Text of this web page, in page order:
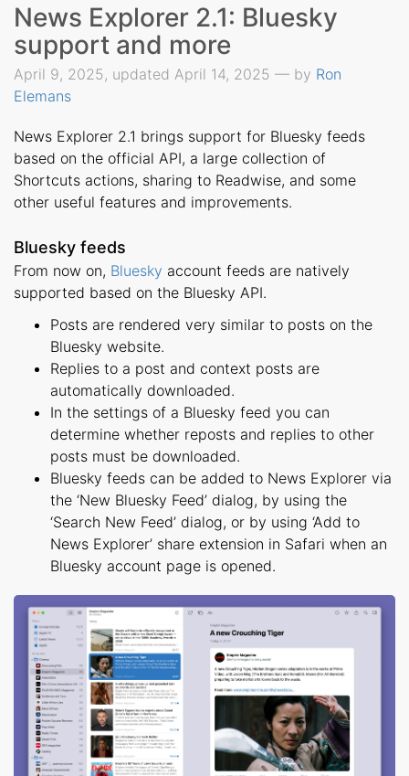
News Explorer 2.1: Bluesky
support and more
April 9, 2025, updated April 14, 2025 — by Ron
Elemans
News Explorer 2.1 brings support for Bluesky feeds
based on the official API, a large collection of
Shortcuts actions, sharing to Readwise, and some
other useful features and improvements.
Bluesky feeds
From now on, Bluesky account feeds are natively
supported based on the Bluesky API.
Posts are rendered very similar to posts on the
Bluesky website.
Replies to a post and context posts are
automatically downloaded.
In the settings of a Bluesky feed you can
determine whether reposts and replies to other
posts must be downloaded.
Bluesky feeds can be added to News Explorer via
the ‘New Bluesky Feed’ dialog, by using the
‘Search New Feed’ dialog, or by using ‘Add to
News Explorer’ share extension in Safari when an
Bluesky account page is opened.